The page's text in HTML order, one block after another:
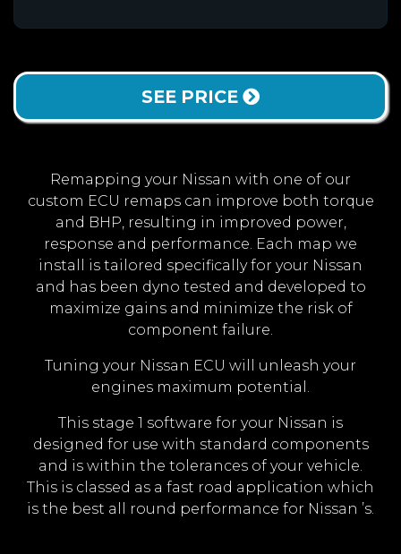
SEE PRICE
Remapping your Nissan with one of our
custom ECU remaps can improve both torque
and BHP, resulting in improved power,
response and performance. Each map we
install is tailored specifically for your Nissan
and has been dyno tested and developed to
maximize gains and minimize the risk of
component failure.
Tuning your Nissan ECU will unleash your
engines maximum potential.
This stage 1 software for your Nissan is
designed for use with standard components
and is within the tolerances of your vehicle.
This is classed as a fast road application which
is the best all round performance for Nissan ’s.